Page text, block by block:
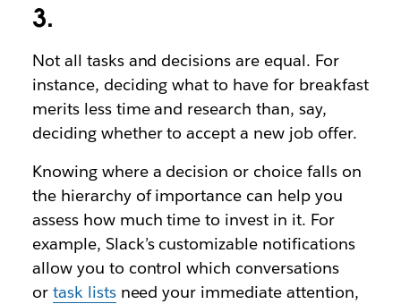
3.
Not all tasks and decisions are equal. For
instance, deciding what to have for breakfast
merits less time and research than, say,
deciding whether to accept a new job offer.
Knowing where a decision or choice falls on
the hierarchy of importance can help you
assess how much time to invest in it. For
example, Slack’s customizable notifications
allow you to control which conversations
or task listsneed your immediate attention,